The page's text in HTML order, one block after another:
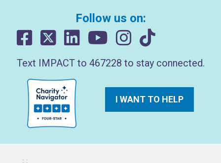
Follow us on:
Text IMPACT to 467228 to stay connected.
I WANT TO HELP